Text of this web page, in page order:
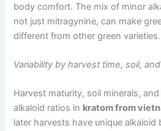
body comfort. The mix of minor
not just mitragynine, can make
different from other green varieties.
Variability by harvest time, soil,
Harvest maturity, soil minerals,
alkaloid ratios in kratom from
later harvests have unique alkaloid